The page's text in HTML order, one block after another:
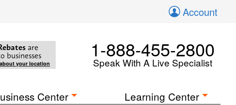
Account
are
businesses
your location
1-888-455-2800
Speak With A Live Specialist
Center Learning Center